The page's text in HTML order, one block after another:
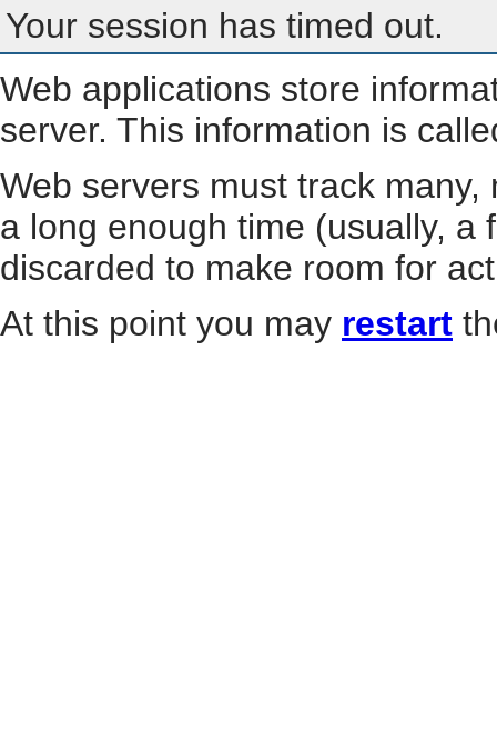
Your session has timed out.
Web applications store
server. This information is
Web servers must track
a long enough time (usually, a
discarded to make room for
At this point you may restart